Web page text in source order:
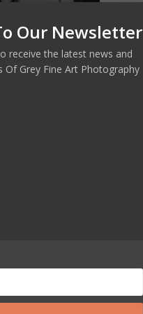
Our Newsletter
receive the latest news and
Of Grey Fine Art Photography